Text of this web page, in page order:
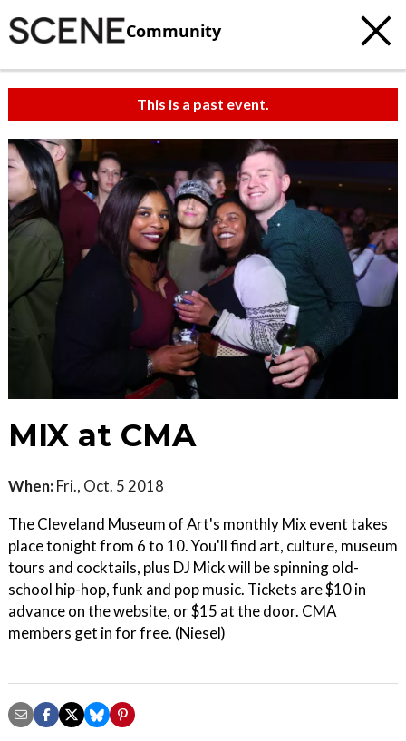
Community
This is a past event.
MIX at CMA
When: Fri., Oct. 5 2018
The Cleveland Museum of Art's monthly Mix event takes
place tonight from 6 to 10. You'll find art, culture, museum
tours and cocktails, plus DJ Mick will be spinning old-
school hip-hop, funk and pop music. Tickets are $10 in
advance on the website, or $15 at the door. CMA
members get in for free. (Niesel)